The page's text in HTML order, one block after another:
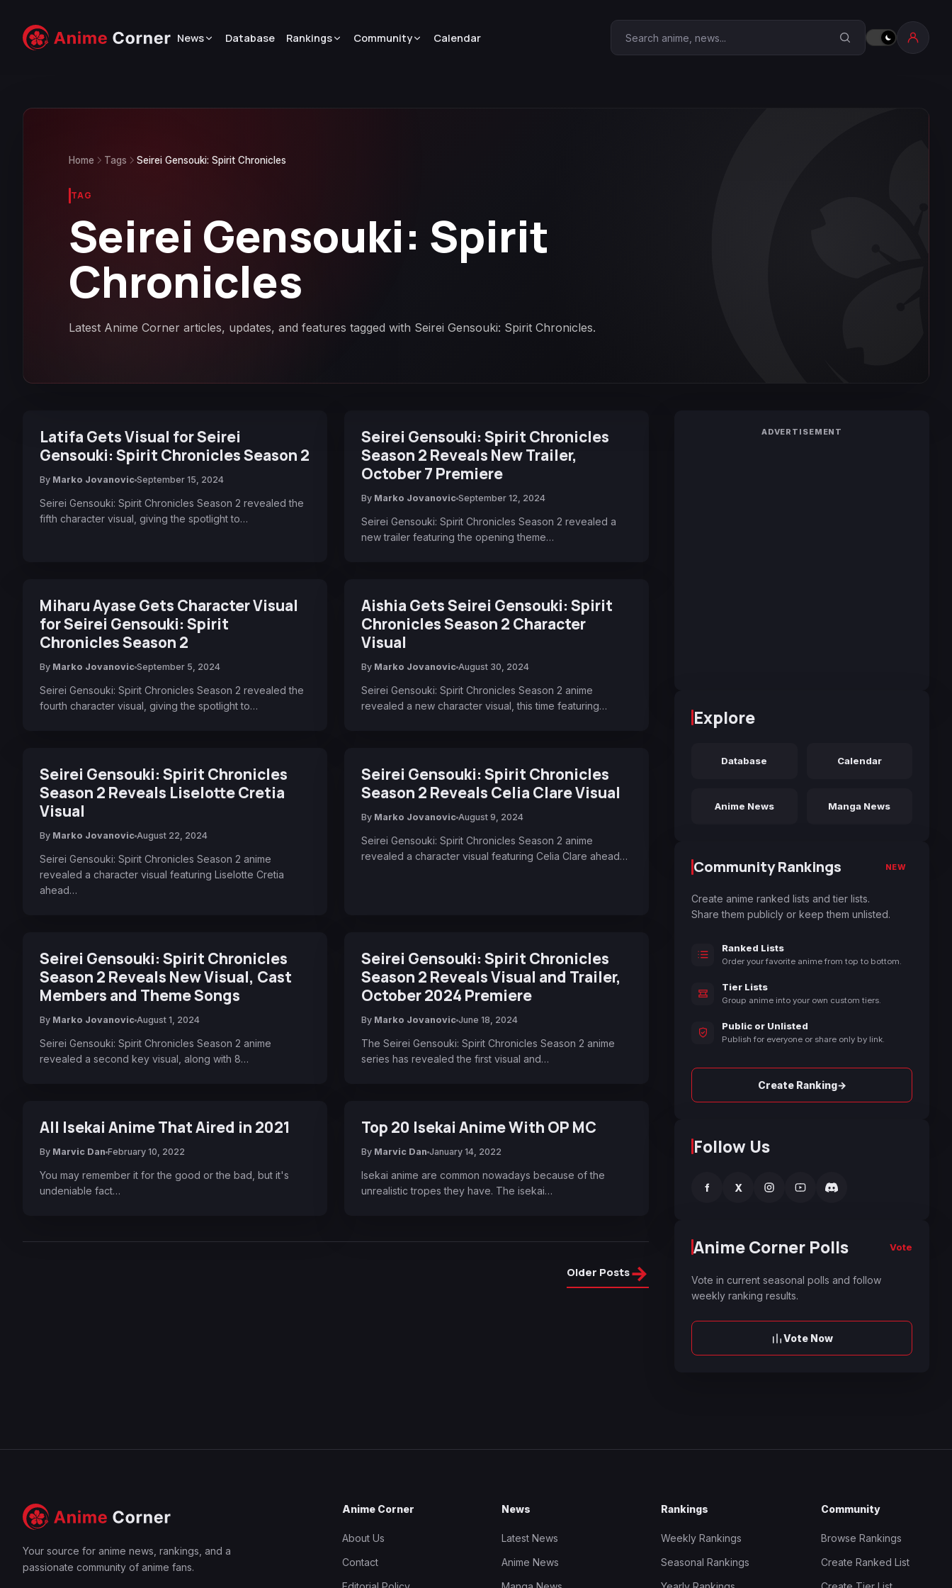
News Database Rankings Community Calendar Search Anime Corner
Home Tags Seirei Gensouki: Spirit Chronicles
TAG
Seirei Gensouki: Spirit
Chronicles
Latest Anime Corner articles, updates, and features tagged with Seirei Gensouki: Spirit Chronicles.
Latifa Gets Visual for Seirei
Gensouki: Spirit Chronicles Season 2
By Marko Jovanovic September 15, 2024
Seirei Gensouki: Spirit Chronicles Season 2 revealed the
fifth character visual, giving the spotlight to…
Seirei Gensouki: Spirit Chronicles
Season 2 Reveals New Trailer,
October 7 Premiere
By Marko Jovanovic September 12, 2024
Seirei Gensouki: Spirit Chronicles Season 2 revealed a
new trailer featuring the opening theme…
Miharu Ayase Gets Character Visual
for Seirei Gensouki: Spirit
Chronicles Season 2
By Marko Jovanovic September 5, 2024
Seirei Gensouki: Spirit Chronicles Season 2 revealed the
fourth character visual, giving the spotlight to…
Aishia Gets Seirei Gensouki: Spirit
Chronicles Season 2 Character
Visual
By Marko Jovanovic August 30, 2024
Seirei Gensouki: Spirit Chronicles Season 2 anime
revealed a new character visual, this time featuring…
Seirei Gensouki: Spirit Chronicles
Season 2 Reveals Liselotte Cretia
Visual
By Marko Jovanovic August 22, 2024
Seirei Gensouki: Spirit Chronicles Season 2 anime
revealed a character visual featuring Liselotte Cretia
ahead…
Seirei Gensouki: Spirit Chronicles
Season 2 Reveals Celia Clare Visual
By Marko Jovanovic August 9, 2024
Seirei Gensouki: Spirit Chronicles Season 2 anime
revealed a character visual featuring Celia Clare ahead…
Seirei Gensouki: Spirit Chronicles
Season 2 Reveals New Visual, Cast
Members and Theme Songs
By Marko Jovanovic August 1, 2024
Seirei Gensouki: Spirit Chronicles Season 2 anime
revealed a second key visual, along with 8…
Seirei Gensouki: Spirit Chronicles
Season 2 Reveals Visual and Trailer,
October 2024 Premiere
By Marko Jovanovic June 18, 2024
The Seirei Gensouki: Spirit Chronicles Season 2 anime
series has revealed the first visual and…
All Isekai Anime That Aired in 2021
By Marvic Dan February 10, 2022
You may remember it for the good or the bad, but it's
undeniable fact…
Top 20 Isekai Anime With OP MC
By Marvic Dan January 14, 2022
Isekai anime are common nowadays because of the
unrealistic tropes they have. The isekai…
Older Posts→
ADVERTISEMENT
Explore
Database Calendar
Anime News Manga News
Community Rankings NEW
Create anime ranked lists and tier lists.
Share them publicly or keep them unlisted.
Ranked Lists
Order your favorite anime from top to bottom.
Tier Lists
Group anime into your own custom tiers.
Public or Unlisted
Publish for everyone or share only by link.
Create Ranking→
Follow Us
f X
Anime Corner Polls Vote
Vote in current seasonal polls and follow
weekly ranking results.
Vote Now
Your source for anime news, rankings, and a
passionate community of anime fans.
Anime Corner
About Us
Contact
News
Latest News
Anime News
Rankings
Weekly Rankings
Seasonal Rankings
Community
Browse Rankings
Create Ranked List